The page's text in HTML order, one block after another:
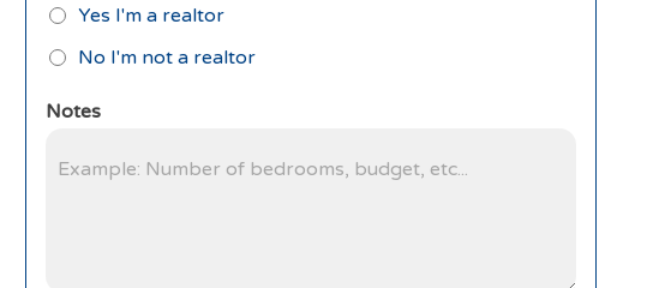
Yes I'm a realtor
No I'm not a realtor
Notes